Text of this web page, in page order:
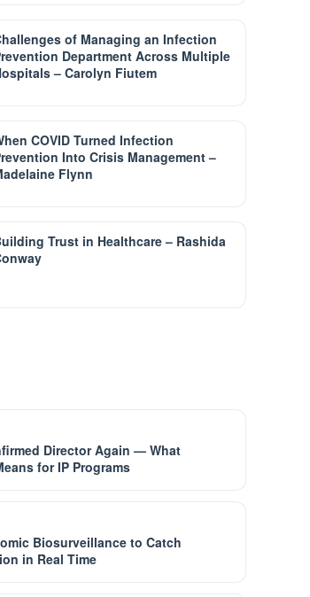
of Managing an Infection
Department Across Multiple
– Carolyn Fiutem
COVID Turned Infection
Into Crisis Management –
Flynn
Trust in Healthcare – Rashida
Director Again — What
for IP Programs
Biosurveillance to Catch
in Real Time